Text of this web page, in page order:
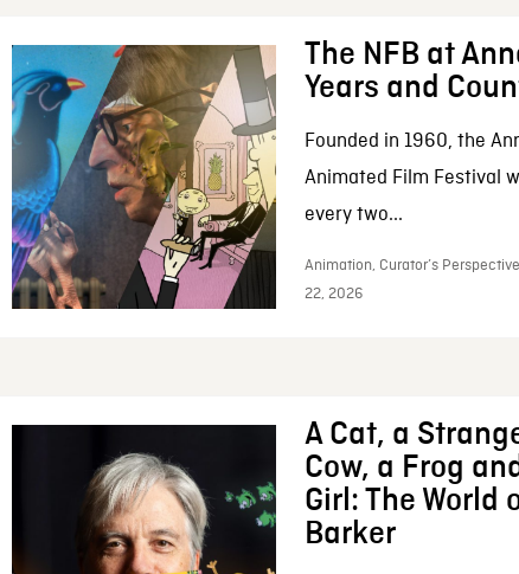
The NFB at
Years and
Founded in 1960, the
Animated Film Festival
every two...
Animation, Curator’s
22, 2026
A Cat, a
Cow, a Frog
Girl: The World
Barker